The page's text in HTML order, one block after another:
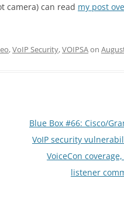
camera) can read my post
,VoIP Security,VOIPSAon
Blue Box #66: Cisco/
VoIP security
VoiceCon
listener